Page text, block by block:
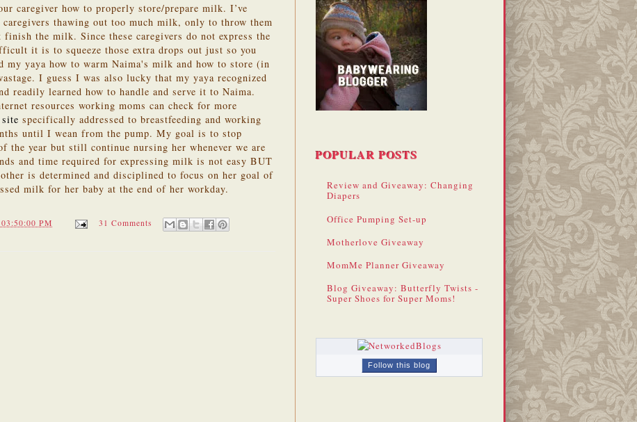
caregiver how to properly store/prepare milk. I’ve
thawing out too much milk, only to throw them
finish the milk. Since these caregivers do not express the
it is to squeeze those extra drops out just so you
yaya how to warm Naima's milk and how to store (in
I guess I was also lucky that my yaya recognized
readily learned how to handle and serve it to Naima.
resources working moms can check for more
site specifically addressed to breastfeeding and working
until I wean from the pump. My goal is to stop
the year but still continue nursing her whenever we are
and time required for expressing milk is not easy BUT
is determined and disciplined to focus on her goal of
milk for her baby at the end of her workday.
PM
31 Comments
POPULAR POSTS
Review and Giveaway: Changing
Diapers
Office Pumping Set-up
Motherlove Giveaway
MomMe Planner Giveaway
Blog Giveaway: Butterfly Twists -
Super Shoes for Super Moms!
Follow this blog